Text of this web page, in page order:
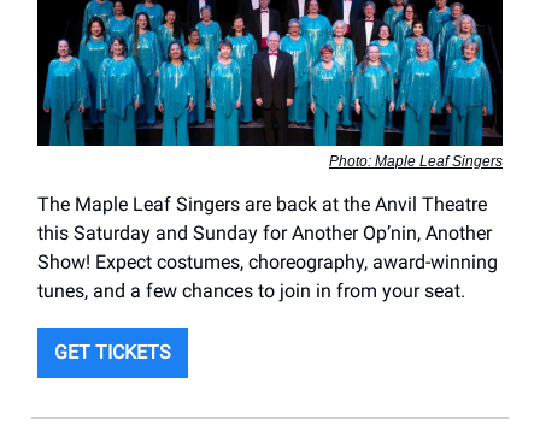
Photo: Maple Leaf Singers
The Maple Leaf Singers are back at the Anvil Theatre
this Saturday and Sunday for Another Op’nin, Another
Show! Expect costumes, choreography, award-winning
tunes, and a few chances to join in from your seat.
GET TICKETS